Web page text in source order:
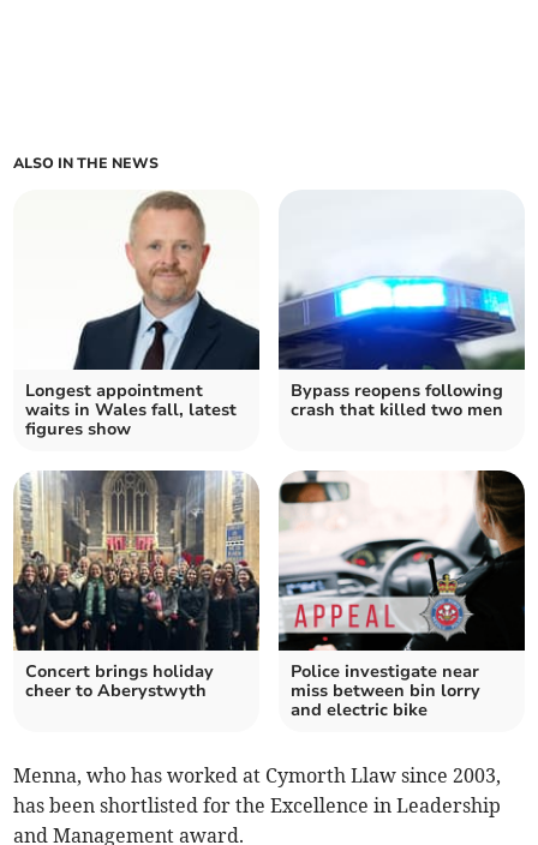
ALSO IN THE NEWS
Longest appointment
waits in Wales fall, latest
figures show
Bypass reopens following
crash that killed two men
Concert brings holiday
cheer to Aberystwyth
Police investigate near
miss between bin lorry
and electric bike
Menna, who has worked at Cymorth Llaw since 2003,
has been shortlisted for the Excellence in Leadership
and Management award.